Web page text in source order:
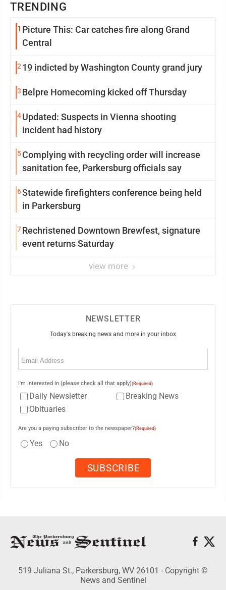
TRENDING
1 Picture This: Car catches fire along Grand
Central
219 indicted by Washington County grand jury
3 Belpre Homecoming kicked off Thursday
4Updated: Suspects in Vienna shooting
incident had history
5Complying with recycling order will increase
sanitation fee, Parkersburg officials say
6Statewide firefighters conference being held
in Parkersburg
7Rechristened Downtown Brewfest, signature
event returns Saturday
view more
NEWSLETTER
Today's breaking news and more in your inbox
Email
I'm interested in (please check all that apply)(Required)
Daily Newsletter
Breaking News
Obituaries
Are you a paying subscriber to the newspaper?(Required)
Yes No
519 Juliana St., Parkersburg, WV 26101 - Copyright ©
News and Sentinel